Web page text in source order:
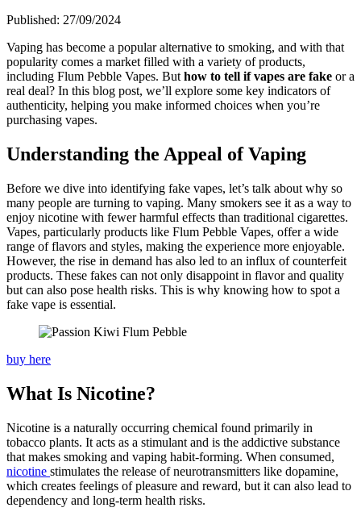
Published: 27/09/2024
Vaping has become a popular alternative to smoking, and with that
popularity comes a market filled with a variety of products,
including Flum Pebble Vapes. But how to tell if vapes are fake or a
real deal? In this blog post, we’ll explore some key indicators of
authenticity, helping you make informed choices when you’re
purchasing vapes.
Understanding the Appeal of Vaping
Before we dive into identifying fake vapes, let’s talk about why so
many people are turning to vaping. Many smokers see it as a way to
enjoy nicotine with fewer harmful effects than traditional cigarettes.
Vapes, particularly products like Flum Pebble Vapes, offer a wide
range of flavors and styles, making the experience more enjoyable.
However, the rise in demand has also led to an influx of counterfeit
products. These fakes can not only disappoint in flavor and quality
but can also pose health risks. This is why knowing how to spot a
fake vape is essential.
buy here
What Is Nicotine?
Nicotine is a naturally occurring chemical found primarily in
tobacco plants. It acts as a stimulant and is the addictive substance
that makes smoking and vaping habit-forming. When consumed,
nicotine stimulates the release of neurotransmitters like dopamine,
which creates feelings of pleasure and reward, but it can also lead to
dependency and long-term health risks.